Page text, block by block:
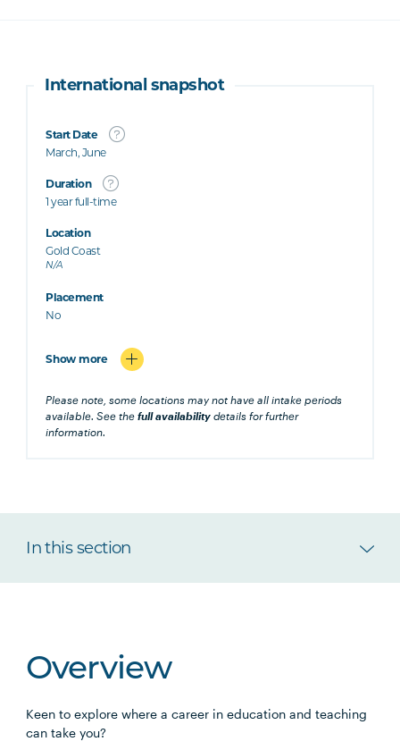
International snapshot
Start Date
March, June
Duration
1 year full-time
Location
Gold Coast
N/A
Placement
No
Show more
Please note, some locations may not have all intake periods
available. See thefull availability details for further
information.
In this section
Overview
Keen to explore where a career in education and teaching
can take you?